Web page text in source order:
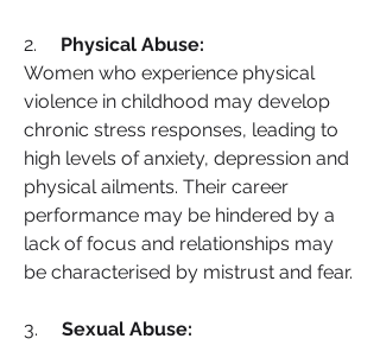
2. Physical Abuse:
Women who experience physical
violence in childhood may develop
chronic stress responses, leading to
high levels of anxiety, depression and
physical ailments. Their career
performance may be hindered by a
lack of focus and relationships may
be characterised by mistrust and fear.
3. Sexual Abuse: